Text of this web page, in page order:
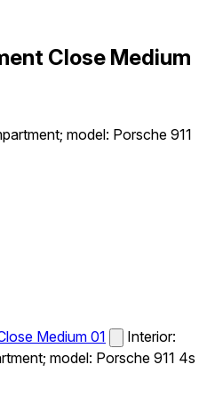
Close Medium
model: Porsche 911
Medium 01
Interior:
model: Porsche 911 4s